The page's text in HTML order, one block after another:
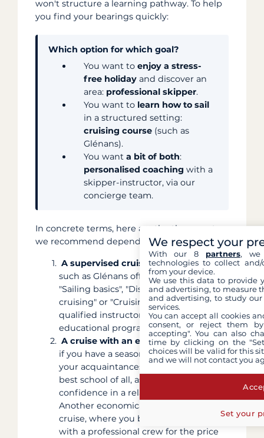
won't structure a learning pathway. To help
you find your bearings quickly:
Which option for which goal?
You want to enjoy a stress-
free holiday and discover an
area: professional skipper.
You want to learn how to sail
in a structured setting:
cruising course (such as
Glénans).
You want a bit of both:
personalised coaching with a
skipper-instructor, via our
concierge team.
In concrete terms, here are the three routes
we recommend depending on your project:
A supervised cruising course:schools
such as Glénans offer courses like
"Sailing basics", "Discover coastal
cruising" or "Cruising level 1" with
qualified instructors and a structured
educational programme.
A cruise with an experienced friend:
if you have a seasoned skipper among
your acquaintances, this is often the
best school of all, as you build
confidence in a relaxed setting.
Another economical option is the cabin
cruise, where you board a catamaran
with a professional crew for the price
We respect your
With our 8 partners, we
technologies to collect
from your device.
We use this data to provide
and advertising, to measure
and advertising, to study
services.
You can accept all cookies
consent, or reject them
accepting". You can also
time by clicking on the
choices will be valid for this
and we will not contact you
Set your